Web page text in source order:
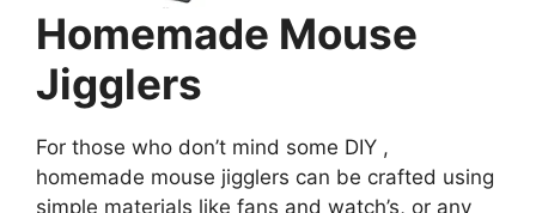
Homemade Mouse
Jigglers
For those who don’t mind some DIY ,
homemade mouse jigglers can be crafted using
simple materials like fans and watch’s, or any